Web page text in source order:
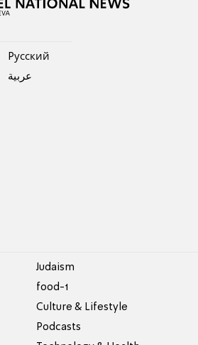
Pусский
عربية
Judaism
food-1
Culture & Lifestyle
Podcasts